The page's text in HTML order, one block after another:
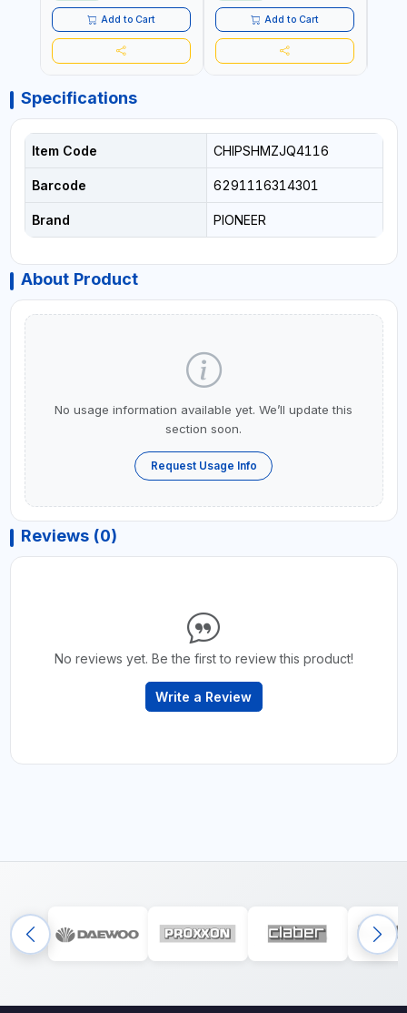
Add to Cart Add to Cart
Specifications
Item Code CHIPSHMZJQ4116
Barcode 6291116314301
Brand PIONEER
About Product
No usage information available yet. We’ll update this
section soon.
Request Usage Info
Reviews (0)
No reviews yet. Be the first to review this product!
Write a Review